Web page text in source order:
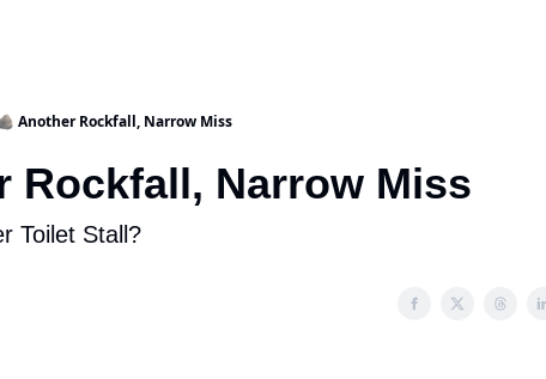
Another Rockfall, Narrow Miss
Rockfall, Narrow Miss
Toilet Stall?